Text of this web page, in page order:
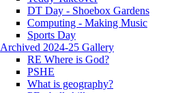
DT Day - Shoebox Gardens
Computing - Making Music
Sports Day
Archived 2024-25 Gallery
RE Where is God?
PSHE
What is geography?